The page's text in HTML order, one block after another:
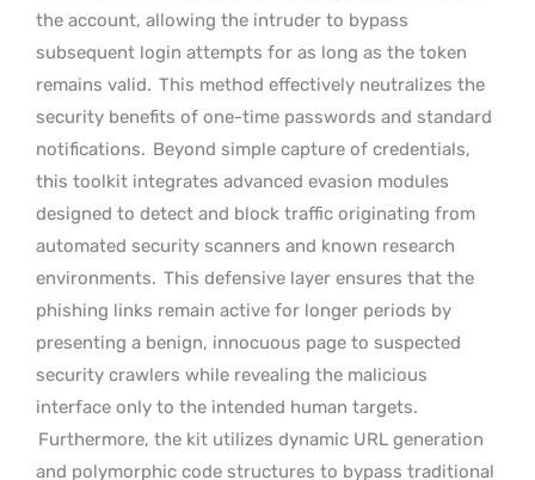
the account, allowing the intruder to bypass
subsequent login attempts for as long as the token
remains valid. This method effectively neutralizes the
security benefits of one-time passwords and standard
notifications. Beyond simple capture of credentials,
this toolkit integrates advanced evasion modules
designed to detect and block traffic originating from
automated security scanners and known research
environments. This defensive layer ensures that the
phishing links remain active for longer periods by
presenting a benign, innocuous page to suspected
security crawlers while revealing the malicious
interface only to the intended human targets.
Furthermore, the kit utilizes dynamic URL generation
and polymorphic code structures to bypass traditional